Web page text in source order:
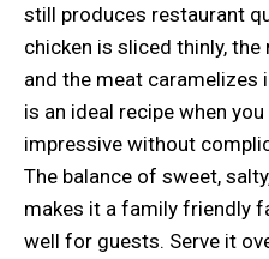
still produces restaurant
chicken is sliced thinly,
and the meat caramelizes
is an ideal recipe when
impressive without
The balance of sweet,
makes it a family friendly
well for guests. Serve it